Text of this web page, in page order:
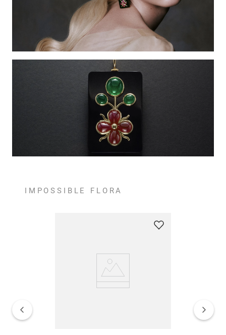
IMPOSSIBLE FLORA